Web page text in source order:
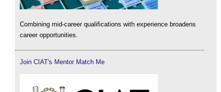
Combining mid-career qualifications with experience broadens
career opportunities.
Join CIAT's Mentor Match Me